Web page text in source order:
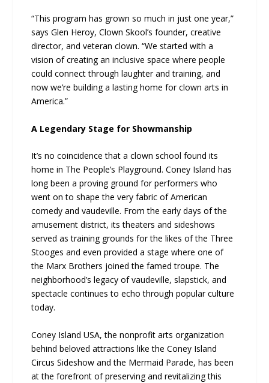
“This program has grown so much in just one year,”
says Glen Heroy, Clown Skool’s founder, creative
director, and veteran clown. “We started with a
vision of creating an inclusive space where people
could connect through laughter and training, and
now we’re building a lasting home for clown arts in
America.”
A Legendary Stage for Showmanship
It’s no coincidence that a clown school found its
home in The People’s Playground. Coney Island has
long been a proving ground for performers who
went on to shape the very fabric of American
comedy and vaudeville. From the early days of the
amusement district, its theaters and sideshows
served as training grounds for the likes of the Three
Stooges and even provided a stage where one of
the Marx Brothers joined the famed troupe. The
neighborhood’s legacy of vaudeville, slapstick, and
spectacle continues to echo through popular culture
today.
Coney Island USA, the nonprofit arts organization
behind beloved attractions like the Coney Island
Circus Sideshow and the Mermaid Parade, has been
at the forefront of preserving and revitalizing this